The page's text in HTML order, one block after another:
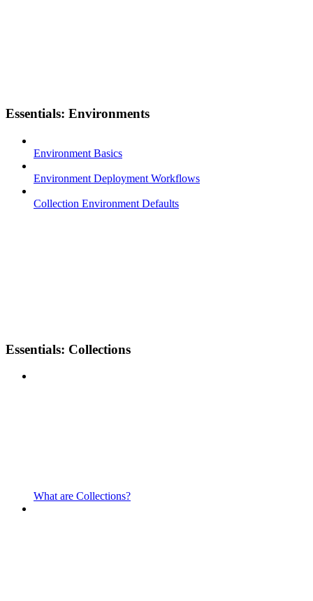
Essentials: Environments
Environment Basics
Environment Deployment Workflows
Collection Environment Defaults
Essentials: Collections
What are Collections?